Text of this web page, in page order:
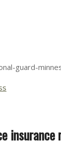
guard-